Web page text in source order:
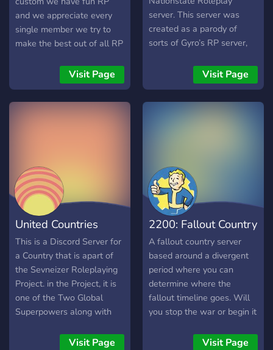
and we appreciate every
single member we try to
make the best out of all RP
hard working staff team
who moderater 24/7!
Visit Page
server. This server was
created as a parody of
sorts of Gyro’s RP server,
While I've been in the
Nation RP server business
for a while, I’ve never seen
enhance the experience.
Join me through this
journey as I try my hardest
to recreate the masterpiece
that is Gyro’s NationRP
Server.
Visit Page
United Countries
(Sevneizer)
This is a Discord Server for
a Country that is apart of
the Sevneizer Roleplaying
Project. in the Project, it is
one of the Two Global
Superpowers along with
because The Owners of
Visit Page
2200: Fallout Country
Server
A fallout country server
based around a divergent
period where you can
determine where the
fallout timeline goes. Will
you stop the war or begin it
Visit Page